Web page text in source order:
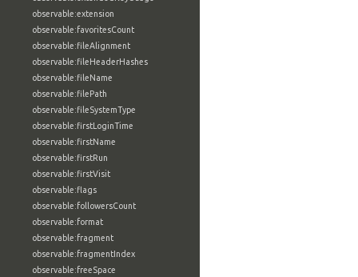
observable:extension
observable:favoritesCount
observable:fileAlignment
observable:fileHeaderHashes
observable:fileName
observable:filePath
observable:fileSystemType
observable:firstLoginTime
observable:firstName
observable:firstRun
observable:firstVisit
observable:flags
observable:followersCount
observable:format
observable:fragment
observable:fragmentIndex
observable:freeSpace